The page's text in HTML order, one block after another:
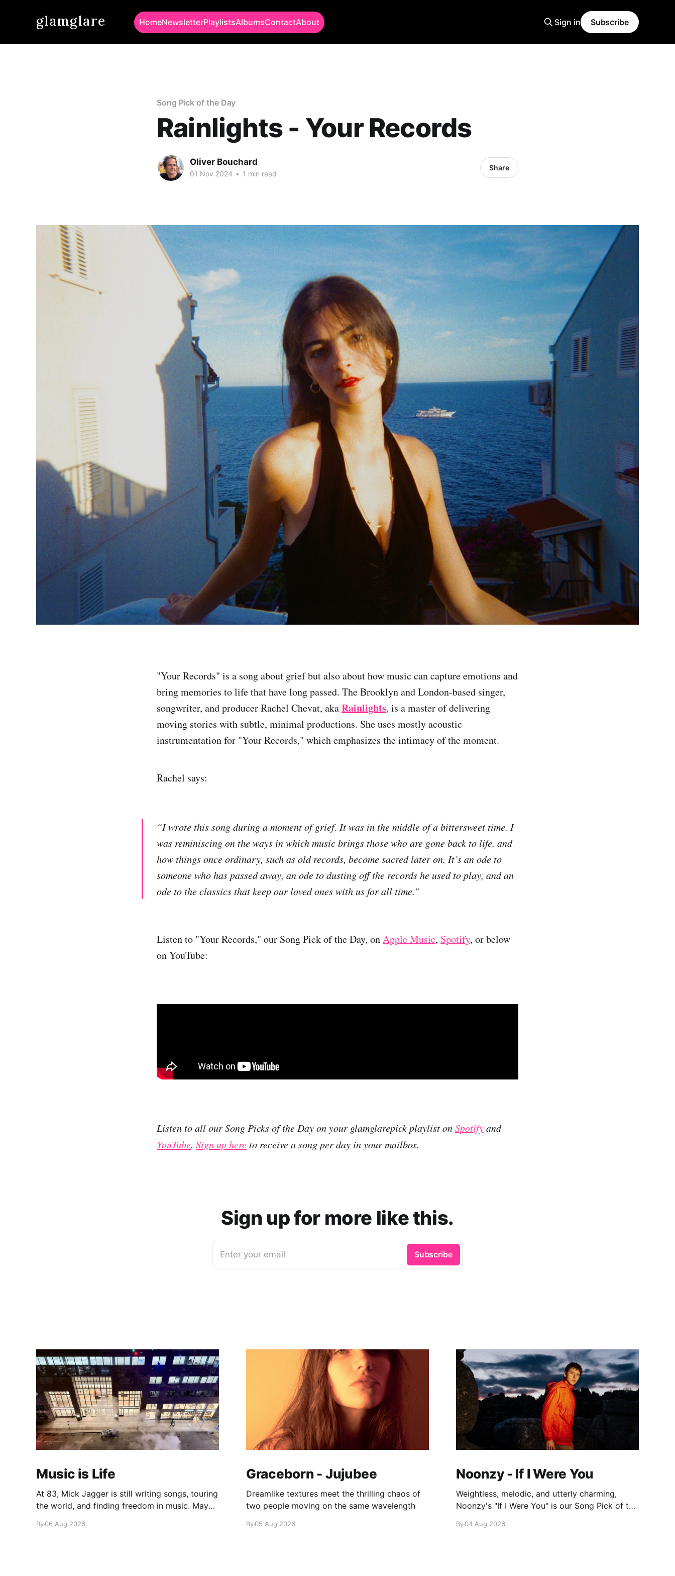
glamglare HomeNewsletterPlaylistsAlbumsContactAbout Sign in Subscribe
Song Pick of the Day
Rainlights - Your Records
Oliver Bouchard
01 Nov 2024 • 1 min read
Share
"Your Records" is a song about grief but also about how music can capture emotions and
bring memories to life that have long passed. The Brooklyn and London-based singer,
songwriter, and producer Rachel Chevat, akaRainlights, is a master of delivering
moving stories with subtle, minimal productions. She uses mostly acoustic
instrumentation for "Your Records," which emphasizes the intimacy of the moment.
Rachel says:
“I wrote this song during a moment of grief. It was in the middle of a bittersweet time. I
was reminiscing on the ways in which music brings those who are gone back to life, and
how things once ordinary, such as old records, become sacred later on. It’s an ode to
someone who has passed away, an ode to dusting off the records he used to play, and an
ode to the classics that keep our loved ones with us for all time.”
Listen to "Your Records," our Song Pick of the Day, onApple Music, Spotify, or below
on YouTube:
Listen to all our Song Picks of the Day on your glamglarepick playlist onSpotifyand
YouTube. Sign up hereto receive a song per day in your mailbox.
Sign up for more like this.
Enter your email Subscribe
Music is Life
At 83, Mick Jagger is still writing songs, touring
the world, and finding freedom in music. Maybe
By06 Aug 2026
Graceborn - Jujubee
Dreamlike textures meet the thrilling chaos of
two people moving on the same wavelength
By05 Aug 2026
Noonzy - If I Were You
Weightless, melodic, and utterly charming,
Noonzy's "If I Were You" is our Song Pick of the
By04 Aug 2026